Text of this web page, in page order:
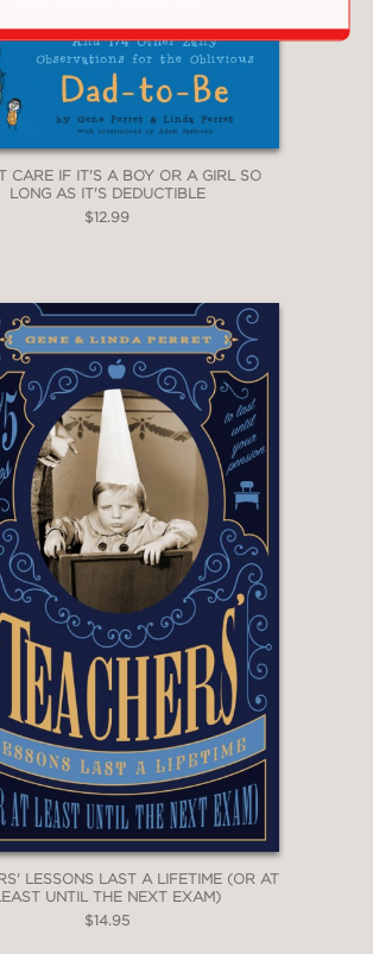
CARE IF IT'S A BOY OR A GIRL SO
LONG AS IT'S DEDUCTIBLE
$12.99
LESSONS LAST A LIFETIME (OR AT
UNTIL THE NEXT EXAM)
$14.95